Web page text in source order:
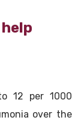
12 per 1000
over the